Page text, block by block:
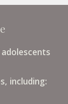
including: